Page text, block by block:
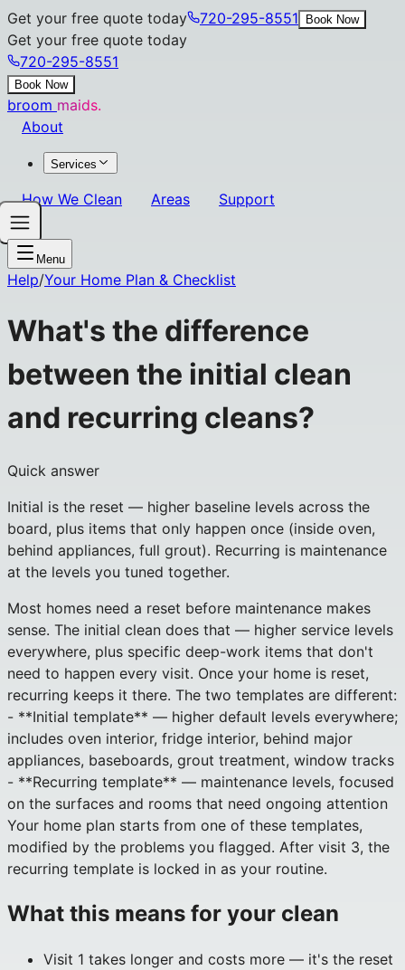
Get your free quote today 720-295-8551 Book Now
Get your free quote today
720-295-8551
Book Now
broom maids.
About
Services
How We Clean Areas Support
Menu
Help/Your Home Plan & Checklist
What's the difference
between the initial clean
and recurring cleans?
Quick answer
Initial is the reset — higher baseline levels across the
board, plus items that only happen once (inside oven,
behind appliances, full grout). Recurring is maintenance
at the levels you tuned together.
Most homes need a reset before maintenance makes
sense. The initial clean does that — higher service levels
everywhere, plus specific deep-work items that don't
need to happen every visit. Once your home is reset,
recurring keeps it there. The two templates are different:
- **Initial template** — higher default levels everywhere;
includes oven interior, fridge interior, behind major
appliances, baseboards, grout treatment, window tracks
- **Recurring template** — maintenance levels, focused
on the surfaces and rooms that need ongoing attention
Your home plan starts from one of these templates,
modified by the problems you flagged. After visit 3, the
recurring template is locked in as your routine.
What this means for your clean
Visit 1 takes longer and costs more — it's the reset